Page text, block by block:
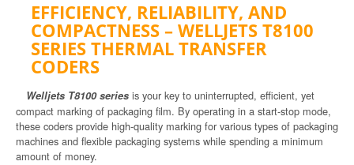
EFFICIENCY, RELIABILITY, AND
COMPACTNESS – WELLJETS T8100
SERIES THERMAL TRANSFER
CODERS
Welljets T8100 seriesis your key to uninterrupted, efficient, yet
compact marking of packaging film. By operating in a start-stop mode,
these coders provide high-quality marking for various types of packaging
machines and flexible packaging systems while spending a minimum
amount of money.